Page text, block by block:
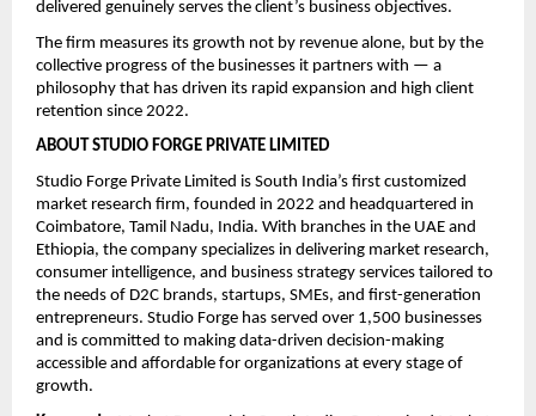
delivered genuinely serves the client’s business objectives.
The firm measures its growth not by revenue alone, but by the
collective progress of the businesses it partners with — a
philosophy that has driven its rapid expansion and high client
retention since 2022.
ABOUT STUDIO FORGE PRIVATE LIMITED
Studio Forge Private Limited is South India’s first customized
market research firm, founded in 2022 and headquartered in
Coimbatore, Tamil Nadu, India. With branches in the UAE and
Ethiopia, the company specializes in delivering market research,
consumer intelligence, and business strategy services tailored to
the needs of D2C brands, startups, SMEs, and first-generation
entrepreneurs. Studio Forge has served over 1,500 businesses
and is committed to making data-driven decision-making
accessible and affordable for organizations at every stage of
growth.